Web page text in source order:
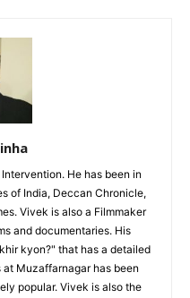
He has been in
of India, Deccan Chronicle,
Vivek is also a Filmmaker
and documentaries. His
kyon?" that has a detailed
Muzaffarnagar has been
popular. Vivek is also the